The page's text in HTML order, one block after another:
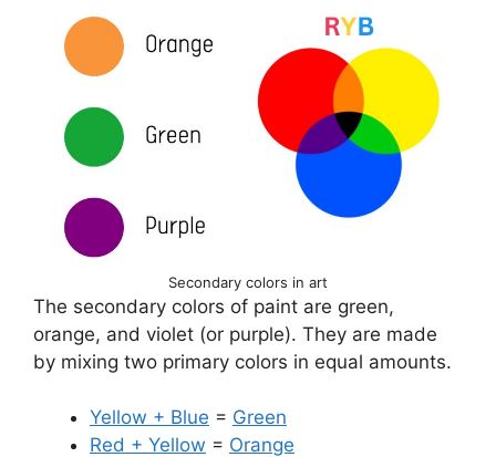
Secondary colors in art
The secondary colors of paint are green,
orange, and violet (or purple). They are made
by mixing two primary colors in equal amounts.
Yellow + Blue = Green
Red + Yellow = Orange